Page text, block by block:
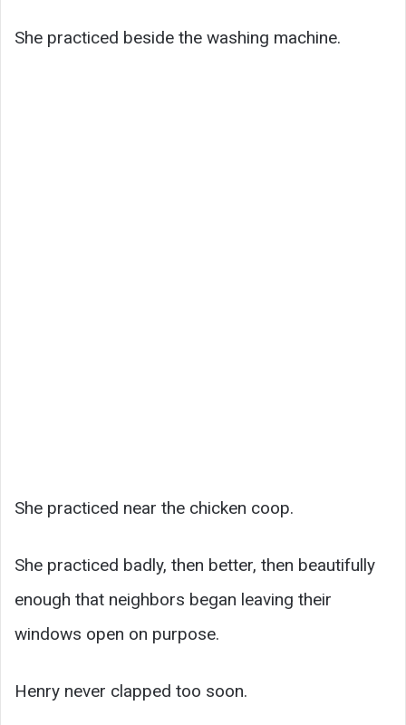
She practiced beside the washing machine.
She practiced near the chicken coop.
She practiced badly, then better, then beautifully
enough that neighbors began leaving their
windows open on purpose.
Henry never clapped too soon.